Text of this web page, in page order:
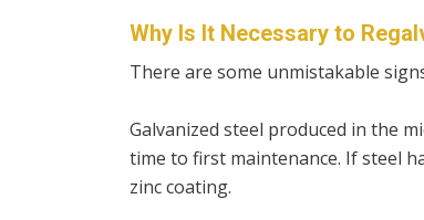
Why Is It Necessary to
There are some unmistakable
Galvanized steel produced in the
time to first maintenance. If steel
zinc coating.